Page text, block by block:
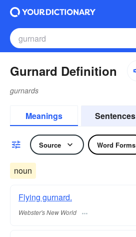
Gurnard Definition
gurnards
Meanings Sentences
Source Word Forms
noun
Flying gurnard.
Webster's New World